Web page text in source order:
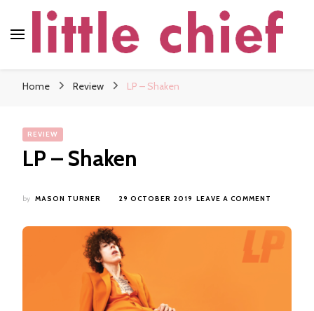
Home Review LP – Shaken
REVIEW
LP – Shaken
by MASON TURNER 29 OCTOBER 2019 LEAVE A COMMENT